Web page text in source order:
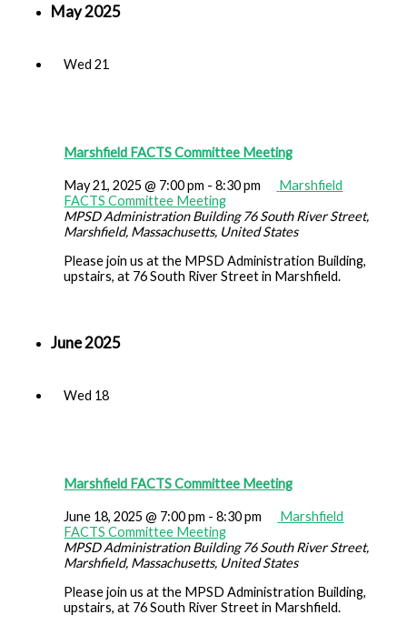
May 2025
Wed21
Marshfield FACTS Committee Meeting
May 21, 2025 @ 7:00 pm -8:30 pm
Marshfield
FACTS Committee Meeting
MPSD Administration Building76 South River Street,
Marshfield, Massachusetts, United States
Please join us at the MPSD Administration Building,
upstairs, at 76 South River Street in Marshfield.
June 2025
Wed 18
Marshfield FACTS Committee Meeting
June 18, 2025 @ 7:00 pm -8:30 pm
Marshfield
FACTS Committee Meeting
MPSD Administration Building76 South River Street,
Marshfield, Massachusetts, United States
Please join us at the MPSD Administration Building,
upstairs, at 76 South River Street in Marshfield.